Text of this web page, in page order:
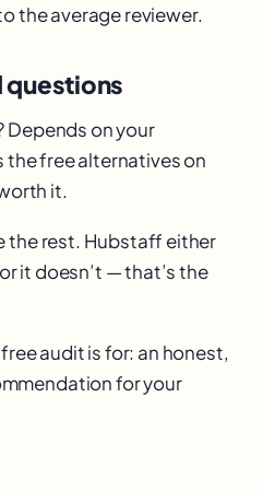
the average reviewer.
questions
Depends on your
the free alternatives on
it.
the rest. Hubstaff either
it doesn’t — that’s the
audit is for: an honest,
for your